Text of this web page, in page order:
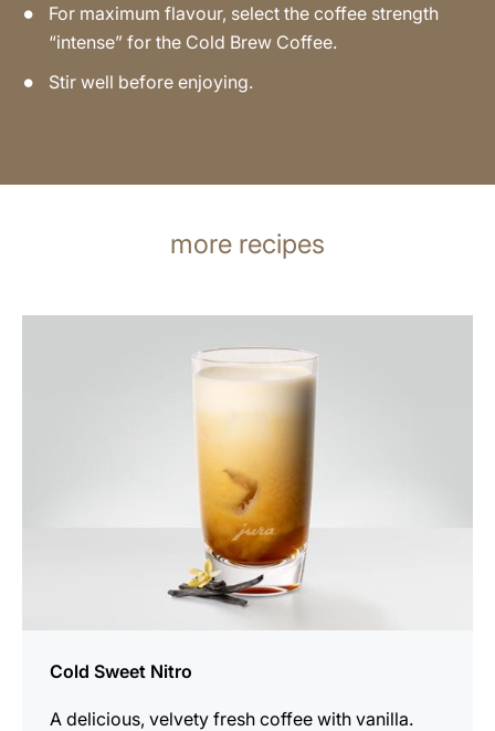
For maximum flavour, select the coffee strength
“intense” for the Cold Brew Coffee.
Stir well before enjoying.
more recipes
Cold Sweet Nitro
A delicious, velvety fresh coffee with vanilla.